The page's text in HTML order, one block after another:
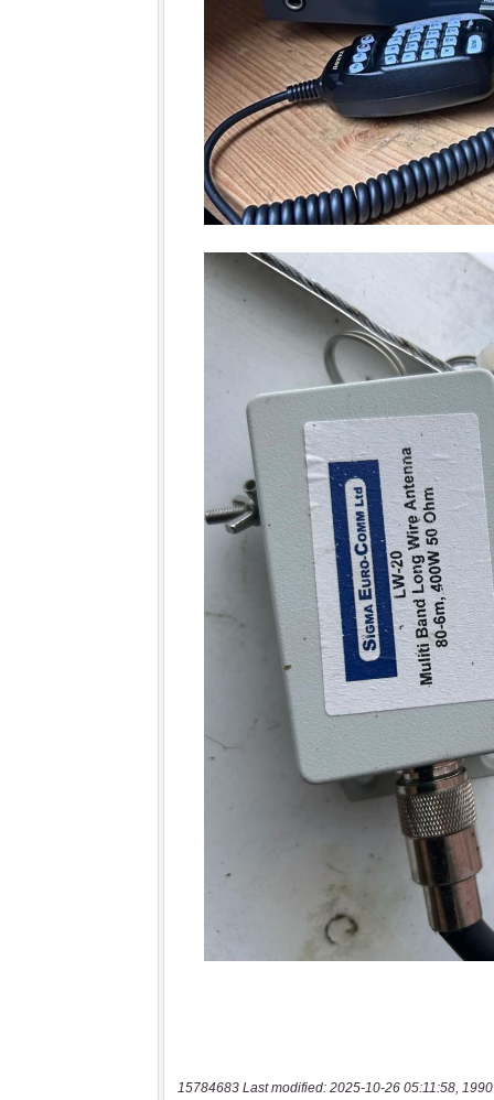
15784683 Last modified: 2025-10-26 05:11:58,